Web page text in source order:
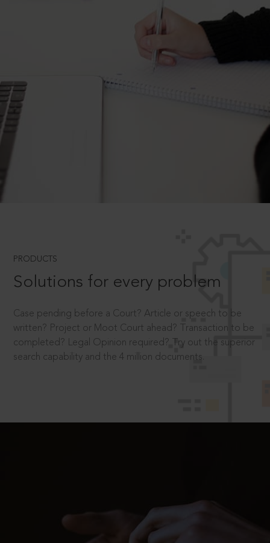
PRODUCTS
Solutions for every problem
Case pending before a Court? Article or speech to be
written? Project or Moot Court ahead? Transaction to be
completed? Legal Opinion required? Try out the superior
search capability and the 4 million documents.